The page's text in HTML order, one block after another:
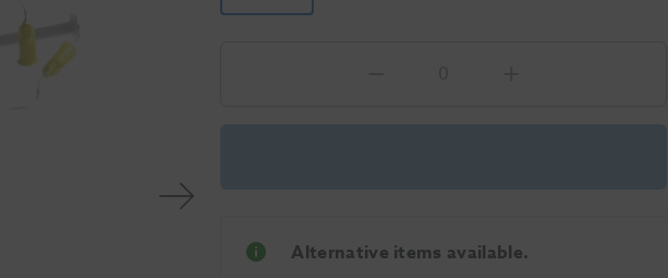
Alternative items available.